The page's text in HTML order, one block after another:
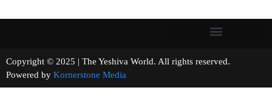
Copyright © 2025 | The Yeshiva World. All rights reserved.
Powered by Kornerstone Media